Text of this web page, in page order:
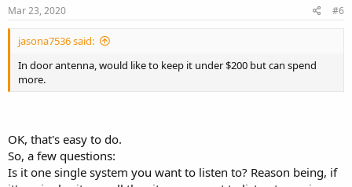
Mar 23, 2020 #6
jasona7536 said:
In door antenna, would like to keep it under $200 but can spend
more.
OK, that's easy to do.
So, a few questions:
Is it one single system you want to listen to? Reason being, if